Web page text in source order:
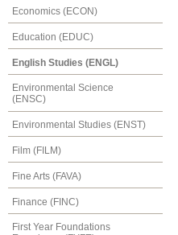
Economics (ECON)
Education (EDUC)
English Studies (ENGL)
Environmental Science
(ENSC)
Environmental Studies (ENST)
Film (FILM)
Fine Arts (FAVA)
Finance (FINC)
First Year Foundations